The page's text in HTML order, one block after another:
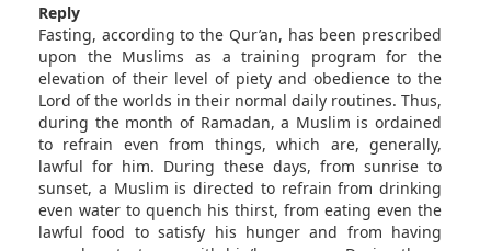
Reply
Fasting, according to the Qur’an, has been prescribed
upon the Muslims as a training program for the
elevation of their level of piety and obedience to the
Lord of the worlds in their normal daily routines. Thus,
during the month of Ramadan, a Muslim is ordained
to refrain even from things, which are, generally,
lawful for him. During these days, from sunrise to
sunset, a Muslim is directed to refrain from drinking
even water to quench his thirst, from eating even the
lawful food to satisfy his hunger and from having